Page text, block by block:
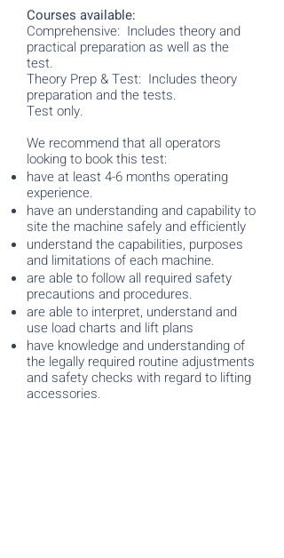
Courses available:
Comprehensive: Includes theory and
practical preparation as well as the
test.
Theory Prep & Test: Includes theory
preparation and the tests.
Test only.
We recommend that all operators
looking to book this test:
have at least 4-6 months operating
experience.
have an understanding and capability to
site the machine safely and efficiently
understand the capabilities, purposes
and limitations of each machine.
are able to follow all required safety
precautions and procedures.
are able to interpret, understand and
use load charts and lift plans
have knowledge and understanding of
the legally required routine adjustments
and safety checks with regard to lifting
accessories.